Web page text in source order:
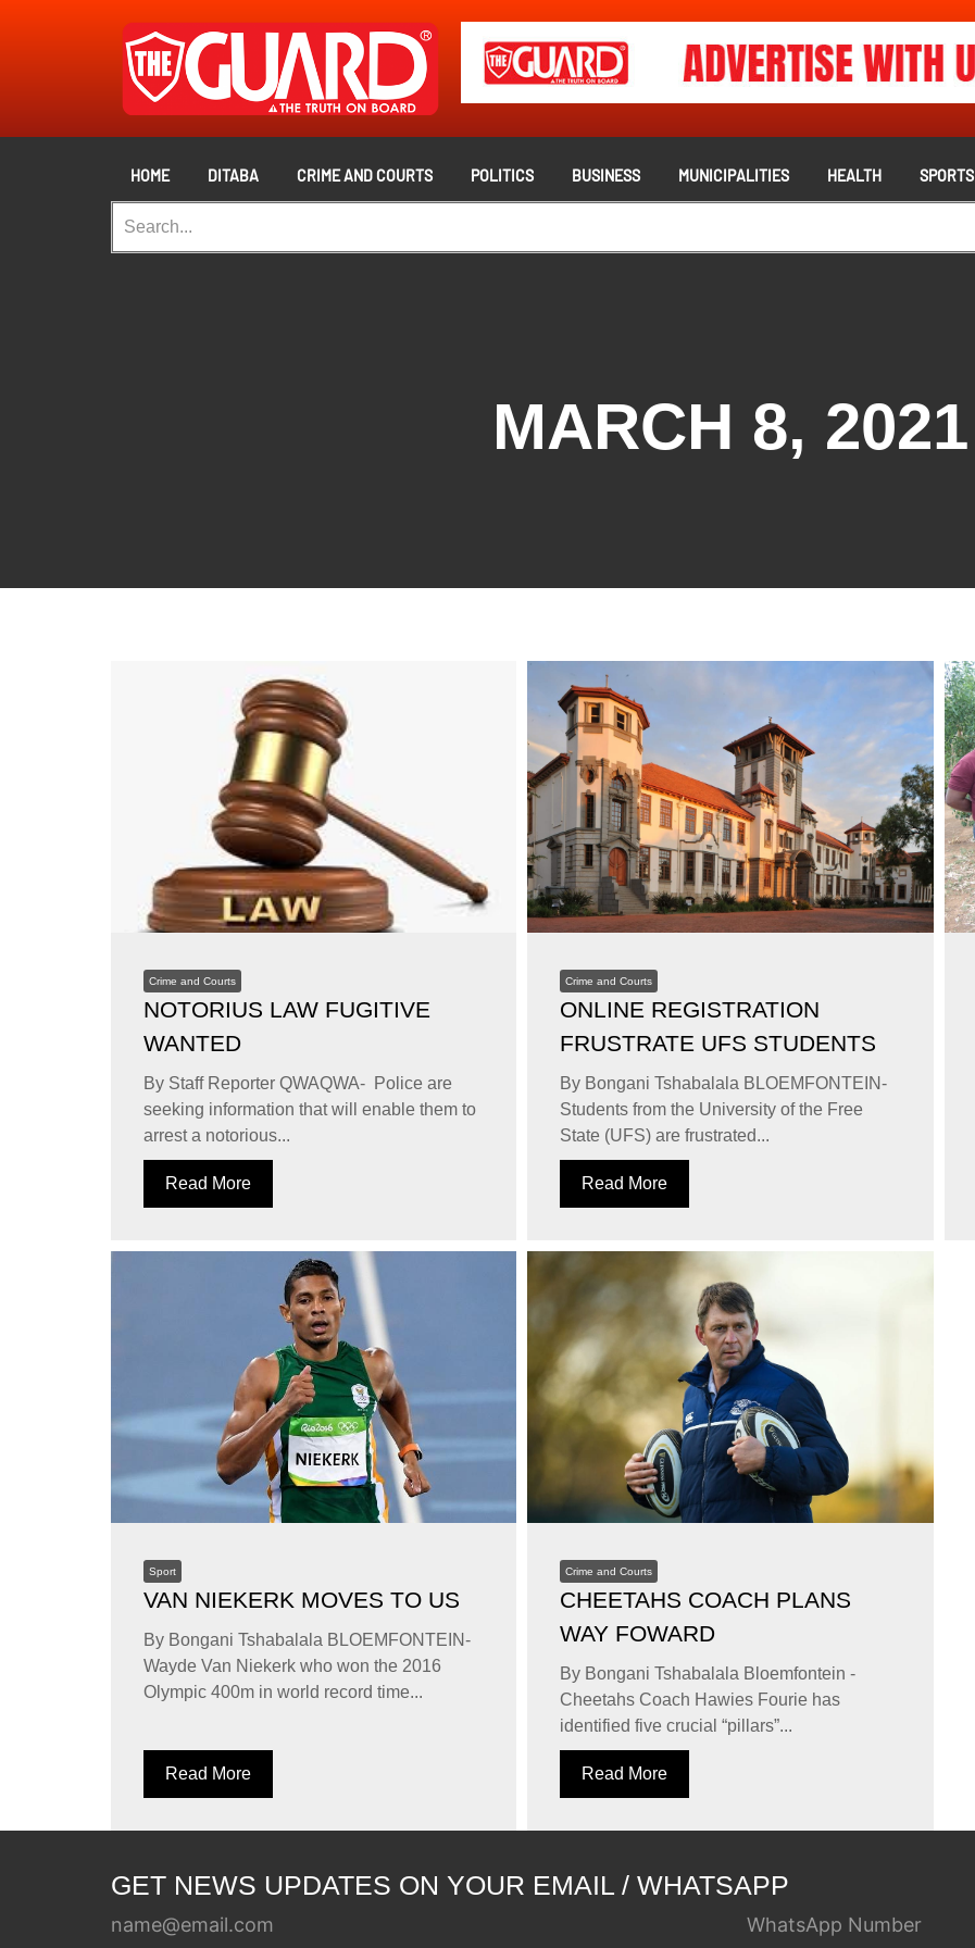
HOME DITABA CRIME AND COURTS POLITICS BUSINESS MUNICIPALITIES HEALTH SPORTS
MARCH 8, 2021
Crime and Courts
NOTORIUS LAW FUGITIVE
WANTED
By Staff Reporter QWAQWA- Police are
seeking information that will enable them to
arrest a notorious...
Read More
Crime and Courts
ONLINE REGISTRATION
FRUSTRATE UFS STUDENTS
By Bongani Tshabalala BLOEMFONTEIN-
Students from the University of the Free
State (UFS) are frustrated...
Read More
Sport
VAN NIEKERK MOVES TO US
By Bongani Tshabalala BLOEMFONTEIN-
Wayde Van Niekerk who won the 2016
Olympic 400m in world record time...
Read More
Crime and Courts
CHEETAHS COACH PLANS
WAY FOWARD
By Bongani Tshabalala Bloemfontein -
Cheetahs Coach Hawies Fourie has
identified five crucial “pillars”...
Read More
GET NEWS UPDATES ON YOUR EMAIL / WHATSAPP